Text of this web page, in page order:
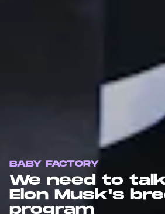
BABY FACTORY
We need to
Elon Musk's
program